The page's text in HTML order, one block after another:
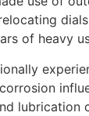
of heavy
lubrication